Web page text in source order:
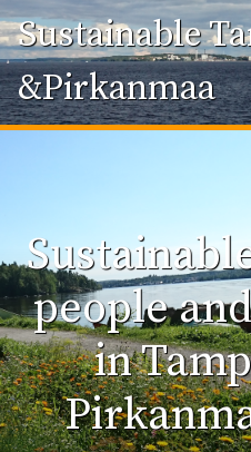
Sustainable
&Pirkanmaa
people
in